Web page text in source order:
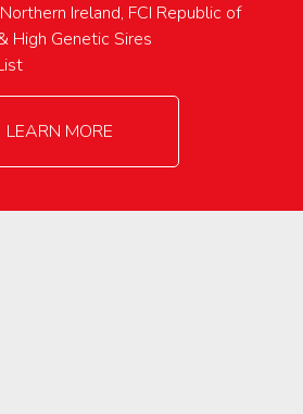
Ireland, FCI Republic of
High Genetic Sires
LEARN MORE